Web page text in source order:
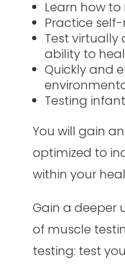
Learn how
Practice
Test virtually
ability to
Quickly and
Testing
You will gain
optimized to
within your
Gain a deeper
of muscle
testing: test